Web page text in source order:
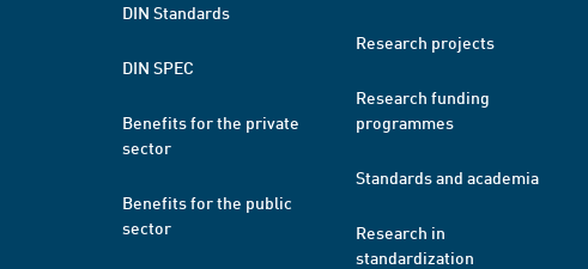
DIN Standards
DIN SPEC
Benefits for the private
sector
Benefits for the public
sector
Research projects
Research funding
programmes
Standards and academia
Research in
standardization